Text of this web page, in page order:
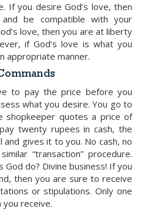
If you desire God’s love, then
be compatible with your
love, then you are at liberty
if God’s love is what you
appropriate manner.
to pay the price before you
what you desire. You go to
shopkeeper quotes a price of
twenty rupees in cash, the
gives it to you. No cash, no
“transaction” procedure.
God do? Divine business! If you
then you are sure to receive
or stipulations. Only one
you receive.